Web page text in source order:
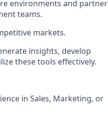
environments and partner
teams.
markets.
insights, develop
these tools effectively.
in Sales, Marketing, or